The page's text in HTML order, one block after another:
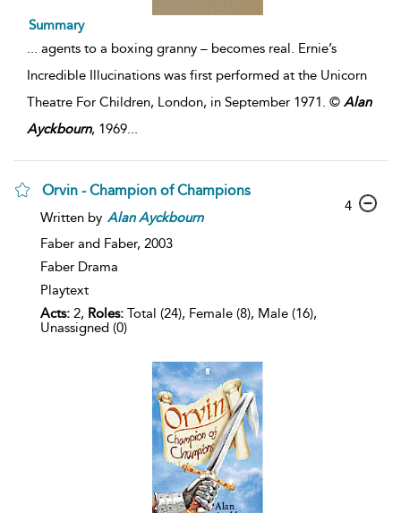
Summary
... agents to a boxing granny – becomes real. Ernie’s
Incredible Illucinations was first performed at the Unicorn
Theatre For Children, London, in September 1971. © Alan
Ayckbourn, 1969...
Orvin - Champion of Champions
Written by Alan Ayckbourn
Faber and Faber, 2003
Faber Drama
Playtext
Acts: 2, Roles: Total (24), Female (8), Male (16),
Unassigned (0)
4